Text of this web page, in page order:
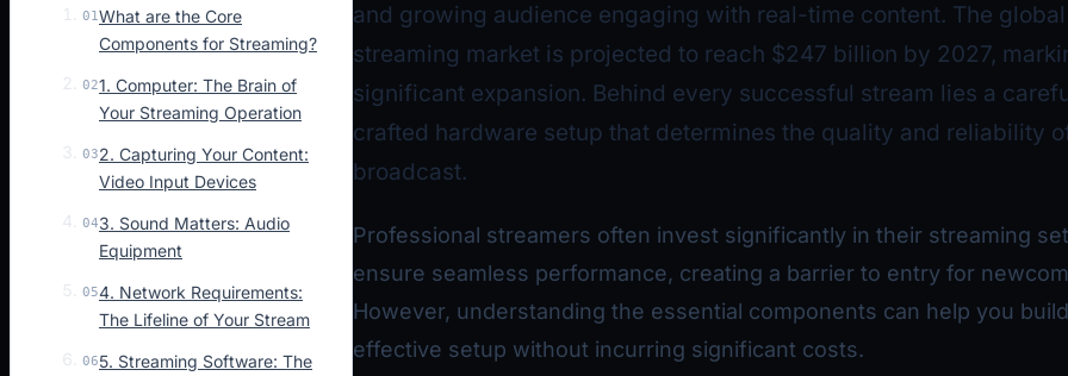
01What are the Core
Components for Streaming?
021. Computer: The Brain of
Your Streaming Operation
032. Capturing Your Content:
Video Input Devices
043. Sound Matters: Audio
Equipment
054. Network Requirements:
The Lifeline of Your Stream
065. Streaming Software: The
and growing audience engaging with real-time content. The
streaming market is projected to reach $247 billion by 2027,
significant expansion. Behind every successful stream lies a
crafted hardware setup that determines the quality and reliability
broadcast.
Professional streamers often invest significantly in their streaming
ensure seamless performance, creating a barrier to entry for
However, understanding the essential components can help you
effective setup without incurring significant costs.